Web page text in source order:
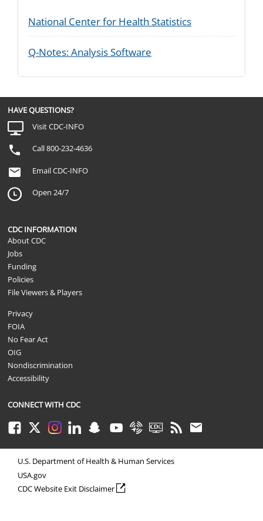
National Center for Health Statistics
Q-Notes: Analysis Software
HAVE QUESTIONS?
Visit CDC-INFO
Call 800-232-4636
Email CDC-INFO
Open 24/7
CDC INFORMATION
About CDC
Jobs
Funding
Policies
File Viewers & Players
Privacy
FOIA
No Fear Act
OIG
Nondiscrimination
Accessibility
CONNECT WITH CDC
FacebookTwitterInstagramLinkedInSnapchatYoutubeSyndicateCDC TVRSS Email
U.S. Department of Health & Human Services
USA.gov
CDC Website Exit Disclaimer external icon